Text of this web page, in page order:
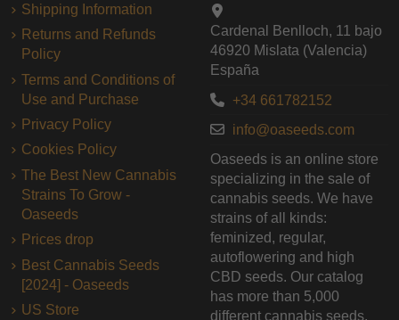
Shipping Information
Returns and Refunds
Policy
Terms and Conditions of
Use and Purchase
Privacy Policy
Cookies Policy
The Best New Cannabis
Strains To Grow -
Oaseeds
Prices drop
Best Cannabis Seeds
[2024] - Oaseeds
US Store
Cardenal Benlloch, 11 bajo
46920 Mislata (Valencia)
España
+34 661782152
info@oaseeds.com
Oaseeds is an online store
specializing in the sale of
cannabis seeds. We have
strains of all kinds:
feminized, regular,
autoflowering and high
CBD seeds. Our catalog
has more than 5,000
different cannabis seeds.